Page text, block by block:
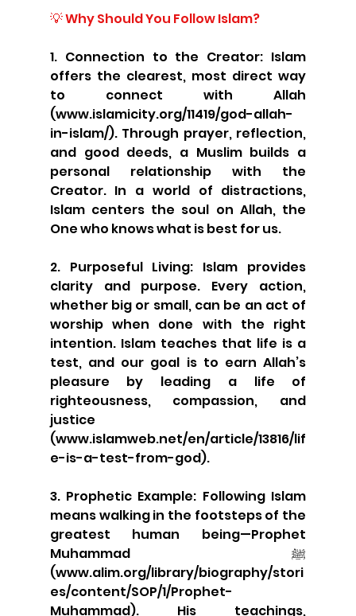
💡 Why Should You Follow Islam?
1. Connection to the Creator: Islam
offers the clearest, most direct way
to connect with Allah
(www.islamicity.org/11419/god-allah-
in-islam/). Through prayer, reflection,
and good deeds, a Muslim builds a
personal relationship with the
Creator. In a world of distractions,
Islam centers the soul on Allah, the
One who knows what is best for us.
2. Purposeful Living: Islam provides
clarity and purpose. Every action,
whether big or small, can be an act of
worship when done with the right
intention. Islam teaches that life is a
test, and our goal is to earn Allah’s
pleasure by leading a life of
righteousness, compassion, and
justice
(www.islamweb.net/en/article/13816/lif
e-is-a-test-from-god).
3. Prophetic Example: Following Islam
means walking in the footsteps of the
greatest human being—Prophet
Muhammad ﷺ
(www.alim.org/library/biography/stori
es/content/SOP/1/Prophet-
Muhammad). His teachings,